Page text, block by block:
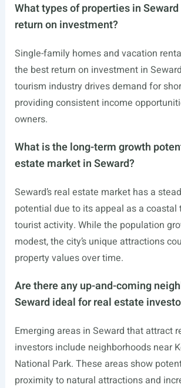
What types of properties in
return on investment?
Single-family homes and vacation
the best return on investment in
tourism industry drives demand for
providing consistent income
owners.
What is the long-term growth
estate market in Seward?
Seward’s real estate market has a
potential due to its appeal as a
tourist activity. While the population
modest, the city’s unique attractions
property values over time.
Are there any up-and-coming
Seward ideal for real estate
Emerging areas in Seward that attract
investors include neighborhoods near
National Park. These areas show
proximity to natural attractions and